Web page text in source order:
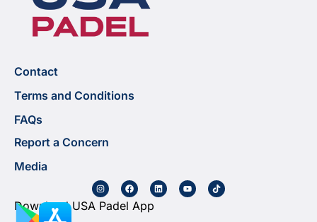
Contact
Terms and Conditions
FAQs
Report a Concern
Media
Download USA Padel App